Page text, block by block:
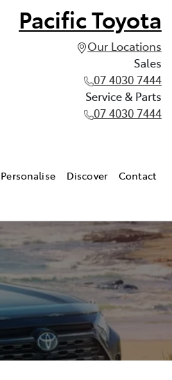
Pacific Toyota
Our Locations
Sales
07 4030 7444
Service & Parts
07 4030 7444
Personalise Discover Contact